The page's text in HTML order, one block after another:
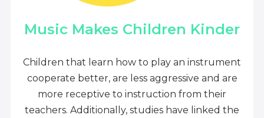
Music Makes Children Kinder
Children that learn how to play an instrument
cooperate better, are less aggressive and are
more receptive to instruction from their
teachers. Additionally, studies have linked the